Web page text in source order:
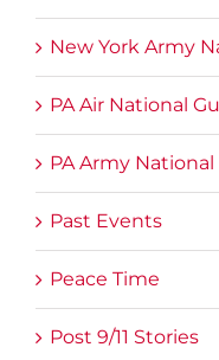
New York Army
PA Air National
PA Army National
Past Events
Peace Time
Post 9/11 Stories